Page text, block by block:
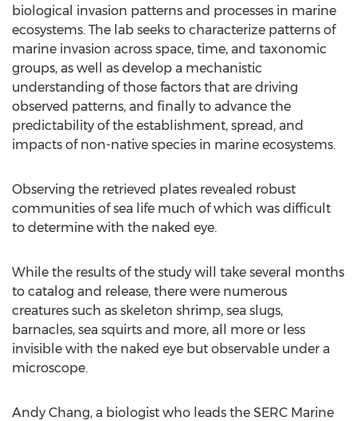
biological invasion patterns and processes in marine
ecosystems. The lab seeks to characterize patterns of
marine invasion across space, time, and taxonomic
groups, as well as develop a mechanistic
understanding of those factors that are driving
observed patterns, and finally to advance the
predictability of the establishment, spread, and
impacts of non-native species in marine ecosystems.
Observing the retrieved plates revealed robust
communities of sea life much of which was difficult
to determine with the naked eye.
While the results of the study will take several months
to catalog and release, there were numerous
creatures such as skeleton shrimp, sea slugs,
barnacles, sea squirts and more, all more or less
invisible with the naked eye but observable under a
microscope.
Andy Chang, a biologist who leads the SERC Marine